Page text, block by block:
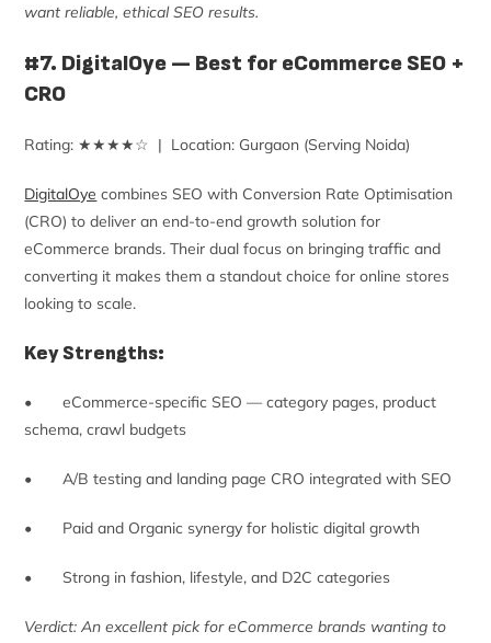
want reliable, ethical SEO results.
#7. DigitalOye — Best for eCommerce SEO +
CRO
Rating: ★★★★☆ | Location: Gurgaon (Serving Noida)
DigitalOye combines SEO with Conversion Rate Optimisation
(CRO) to deliver an end-to-end growth solution for
eCommerce brands. Their dual focus on bringing traffic and
converting it makes them a standout choice for online stores
looking to scale.
Key Strengths:
• eCommerce-specific SEO — category pages, product
schema, crawl budgets
• A/B testing and landing page CRO integrated with SEO
• Paid and Organic synergy for holistic digital growth
• Strong in fashion, lifestyle, and D2C categories
Verdict: An excellent pick for eCommerce brands wanting to